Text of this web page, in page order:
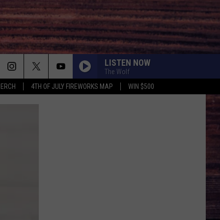
4TH OF JULY FIREWORKS MAP WIN $500
LISTEN NOW
The Wolf